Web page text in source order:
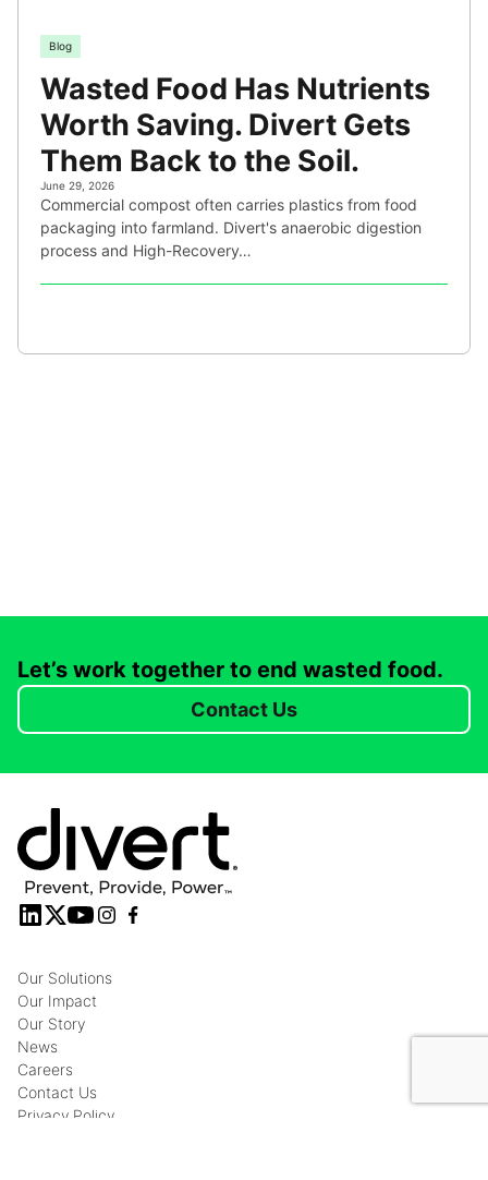
Blog
Wasted Food Has Nutrients
Worth Saving. Divert Gets
Them Back to the Soil.
June 29, 2026
Commercial compost often carries plastics from food
packaging into farmland. Divert's anaerobic digestion
process and High-Recovery…
Let’s work together to end wasted food.
Contact Us
Our Solutions
Our Impact
Our Story
News
Careers
Contact Us
Privacy Policy